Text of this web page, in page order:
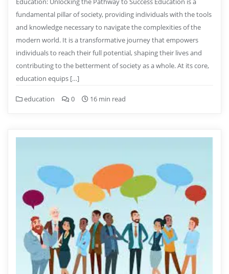
fundamental pillar of society, providing individuals with the tools
and knowledge necessary to navigate the complexities of the
modern world. It is a transformative journey that empowers
individuals to reach their full potential, shaping their lives and
contributing to the betterment of society as a whole. At its core,
education equips […]
education 0 16 min read